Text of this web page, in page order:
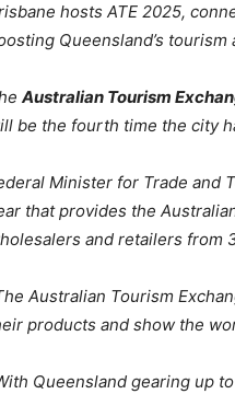
hosts ATE 2025,
Queensland’s
Australian Tourism
be the fourth time the city
Minister for Trade and
that provides the
and retailers from
Australian Tourism
products and show the
Queensland gearing up